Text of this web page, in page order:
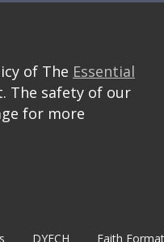
of The Essential
The safety of our
for more
DYECH Faith